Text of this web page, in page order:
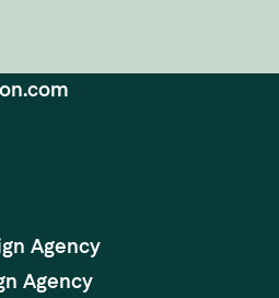
Agency
Agency